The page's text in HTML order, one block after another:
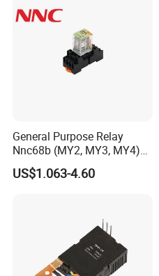
General Purpose Relay
Nnc68b (MY2, MY3, MY4)
with CE, TUV; UL
US$1.063-4.60